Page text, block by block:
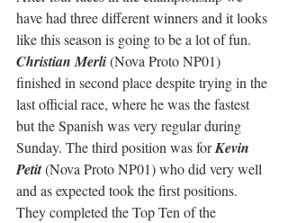
have had three different winners and it looks
like this season is going to be a lot of fun.
Christian Merli (Nova Proto NP01)
finished in second place despite trying in the
last official race, where he was the fastest
but the Spanish was very regular during
Sunday. The third position was for Kevin
Petit (Nova Proto NP01) who did very well
and as expected took the first positions.
They completed the Top Ten of the